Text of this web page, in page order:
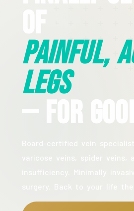
Painful,
Legs
— For Good.